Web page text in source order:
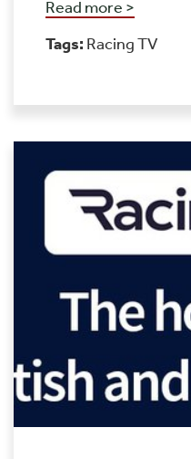
Read more >
Tags: Racing TV